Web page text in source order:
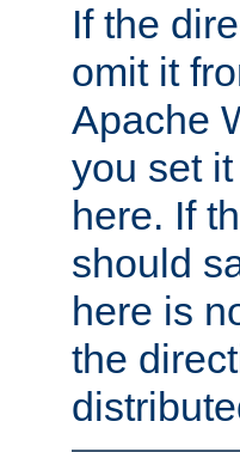
If the
omit it
Apache
you set
here. If
should
here is
the